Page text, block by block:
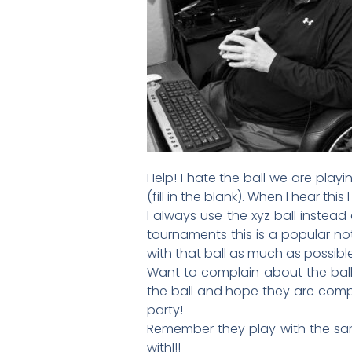
Help! I hate the ball we are
(fill in the blank). When I hear
I always use the xyz ball
tournaments this is a popular
with that ball as much as
Want to complain about the
the ball and hope they are
party!
Remember they play with the
withl!!